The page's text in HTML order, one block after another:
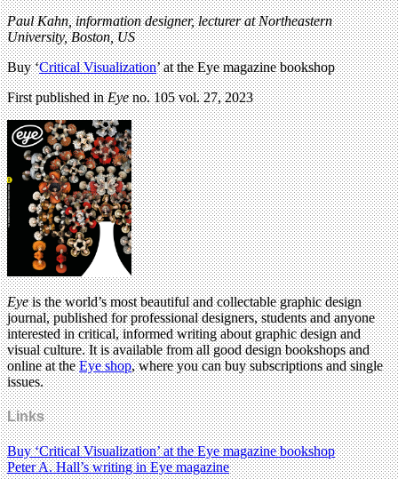
Paul Kahn,information designer, lecturer at Northeastern
University, Boston, US
Buy ‘Critical Visualization’ at the Eye magazine bookshop
First published inEyeno. 105 vol. 27, 2023
Eyeis the world’s most beautiful and collectable graphic design
journal, published for professional designers, students and anyone
interested in critical, informed writing about graphic design and
visual culture. It is available from all good design bookshops and
online at theEye shop, where you can buy subscriptions and single
issues.
Links
Buy ‘Critical Visualization’ at the Eye magazine bookshop
Peter A. Hall’s writing in Eye magazine